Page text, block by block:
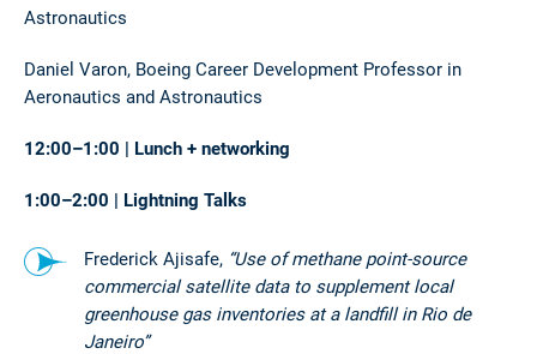
Astronautics
Daniel Varon, Boeing Career Development Professor in
Aeronautics and Astronautics
12:00–1:00 | Lunch + networking
1:00–2:00 | Lightning Talks
Frederick Ajisafe, “Use of methane point-source
commercial satellite data to supplement local
greenhouse gas inventories at a landfill in Rio de
Janeiro”